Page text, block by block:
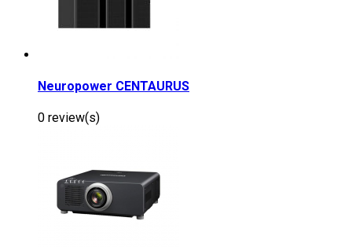
Neuropower CENTAURUS
0 review(s)